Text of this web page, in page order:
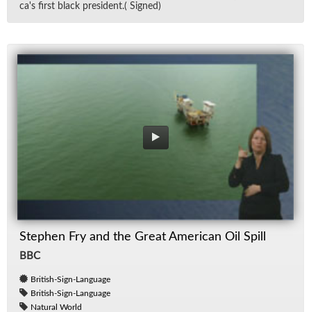
ca's first black pres­i­dent.( Signed)
Stephen Fry and the Great American Oil Spill
BBC
British-Sign-Language
British-Sign-Language
Natural World